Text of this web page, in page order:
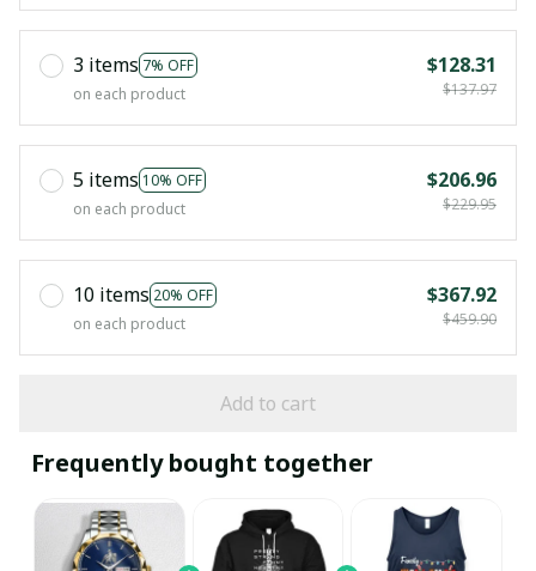
3 items 7% OFF
on each product
$128.31
$137.97
5 items 10% OFF
on each product
$206.96
$229.95
10 items 20% OFF
on each product
$367.92
$459.90
Add to cart
Frequently bought together